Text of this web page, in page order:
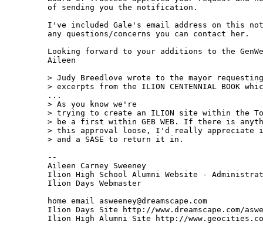
of sending you the notification.
I've included Gale's email address on this
any questions/concerns you can contact her.
Looking forward to your additions to the
Aileen
> Judy Breedlove wrote to the mayor
> excerpts from the ILION CENTENNIAL BOOK
...
> As you know we're
> trying to create an ILION site within the
> be a first within GEB WEB. If there is
> this approval loose, I'd really appreciate
> and a SASE to return it in.
--
Aileen Carney Sweeney
Ilion High School Alumni Website -
Ilion Days Webmaster
home email asweeney@dreamscape.com
Ilion Days Site http://www.dreamscape.com/
Ilion High Alumni Site http://